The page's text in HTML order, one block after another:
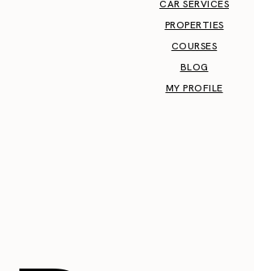
CAR SERVICES
PROPERTIES
COURSES
BLOG
MY PROFILE